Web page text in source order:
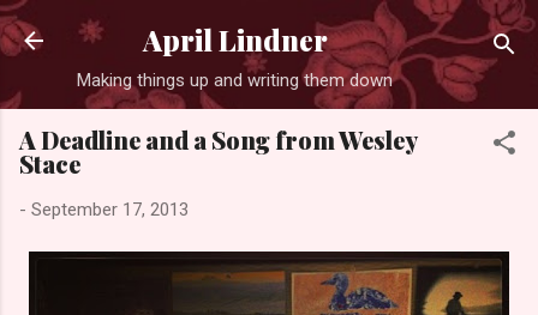
Skip to main content
April Lindner
Making things up and writing them down
A Deadline and a Song from Wesley
Stace
- September 17, 2013